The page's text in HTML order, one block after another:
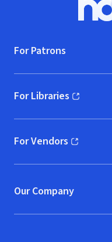
For Patrons
For Libraries
(opens in new window)
For Vendors
(opens in new window)
Our Company